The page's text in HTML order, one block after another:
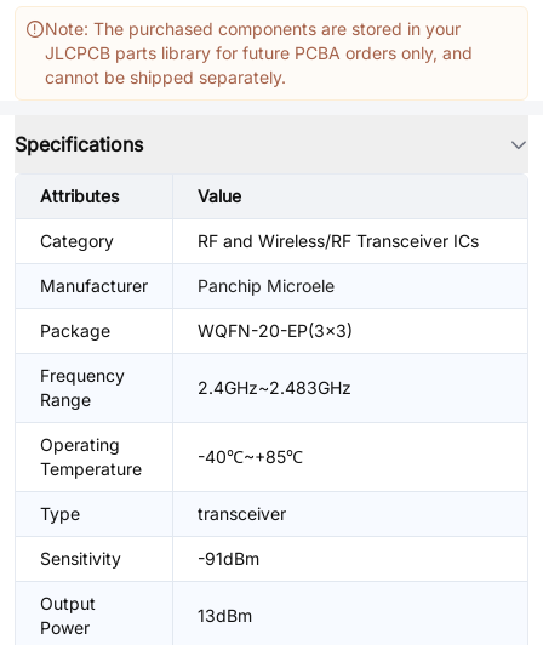
Note: The purchased components are stored in your
JLCPCB parts library for future PCBA orders only, and
cannot be shipped separately.
Specifications
Attributes Value
Category RF and Wireless/RF Transceiver ICs
Manufacturer Panchip Microele
Package WQFN-20-EP(3x3)
Frequency
Range
2.4GHz~2.483GHz
Operating
Temperature
-40℃~+85℃
Type transceiver
Sensitivity -91dBm
Output
Power
13dBm